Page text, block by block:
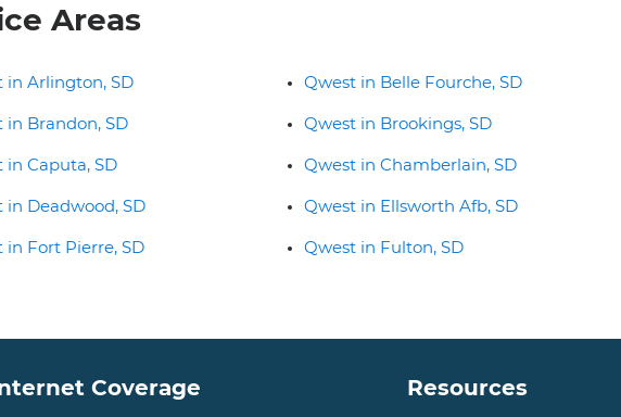
Areas
in Arlington, SD
Qwest in Belle Fourche, SD
in Brandon, SD
Qwest in Brookings, SD
in Caputa, SD
Qwest in Chamberlain, SD
in Deadwood, SD
Qwest in Ellsworth Afb, SD
in Fort Pierre, SD Qwest in Fulton, SD
Coverage Resources